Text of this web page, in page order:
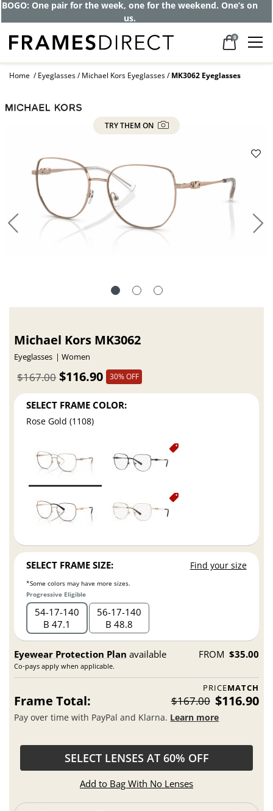
BOGO: One pair for the week, one for the weekend. One’s on
us.
0
Home Eyeglasses Michael Kors Eyeglasses MK3062 Eyeglasses
TRY THEM ON
Michael Kors MK3062
Eyeglasses Women
$116.90
$167.00 30% OFF
SELECT FRAME COLOR:
Rose Gold (1108)
SELECT FRAME SIZE: Find your size
*Some colors may have more sizes.
Progressive Eligible
54 17 140
B 47.1
56 17 140
B 48.8
Eyewear Protection Plan available
Co-pays apply when applicable.
FROM $35.00
PRICEMATCH
Frame Total: $167.00 $116.90
Pay over time with PayPal and Klarna. Learn more
SELECT LENSES AT 60% OFF
Add to Bag With No Lenses